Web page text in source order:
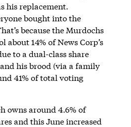
his replacement.
bought into the
because the Murdochs
about 14% of News Corp’s
to a dual-class share
his brood (via a family
41% of total voting
owns around 4.6% of
and this June increased